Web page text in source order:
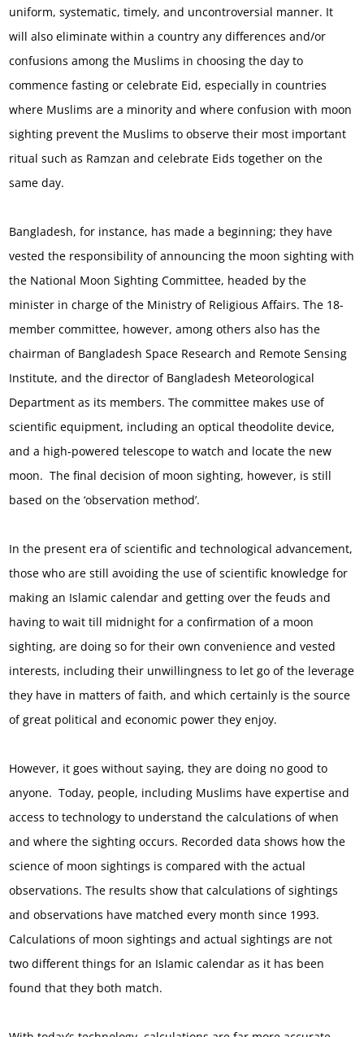
uniform, systematic, timely, and uncontroversial manner. It
will also eliminate within a country any differences and/or
confusions among the Muslims in choosing the day to
commence fasting or celebrate Eid, especially in countries
where Muslims are a minority and where confusion with moon
sighting prevent the Muslims to observe their most important
ritual such as Ramzan and celebrate Eids together on the
same day.
Bangladesh, for instance, has made a beginning; they have
vested the responsibility of announcing the moon sighting with
the National Moon Sighting Committee, headed by the
minister in charge of the Ministry of Religious Affairs. The 18-
member committee, however, among others also has the
chairman of Bangladesh Space Research and Remote Sensing
Institute, and the director of Bangladesh Meteorological
Department as its members. The committee makes use of
scientific equipment, including an optical theodolite device,
and a high-powered telescope to watch and locate the new
moon. The final decision of moon sighting, however, is still
based on the ‘observation method’.
In the present era of scientific and technological advancement,
those who are still avoiding the use of scientific knowledge for
making an Islamic calendar and getting over the feuds and
having to wait till midnight for a confirmation of a moon
sighting, are doing so for their own convenience and vested
interests, including their unwillingness to let go of the leverage
they have in matters of faith, and which certainly is the source
of great political and economic power they enjoy.
However, it goes without saying, they are doing no good to
anyone. Today, people, including Muslims have expertise and
access to technology to understand the calculations of when
and where the sighting occurs. Recorded data shows how the
science of moon sightings is compared with the actual
observations. The results show that calculations of sightings
and observations have matched every month since 1993.
Calculations of moon sightings and actual sightings are not
two different things for an Islamic calendar as it has been
found that they both match.